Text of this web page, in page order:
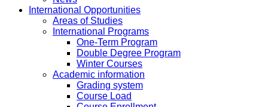
International Opportunities
Areas of Studies
International Programs
One-Term Program
Double Degree Program
Winter Courses
Academic information
Grading system
Course Load